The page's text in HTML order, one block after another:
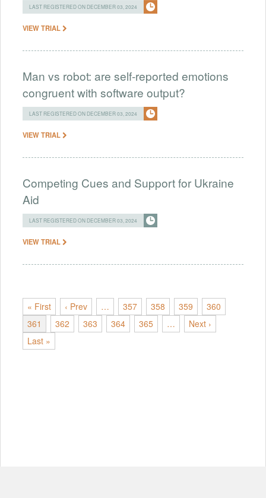
LAST REGISTERED ON DECEMBER 03, 2024
VIEW TRIAL
Man vs robot: are self-reported emotions
congruent with software output?
LAST REGISTERED ON DECEMBER 03, 2024
VIEW TRIAL
Competing Cues and Support for Ukraine
Aid
LAST REGISTERED ON DECEMBER 03, 2024
VIEW TRIAL
« First ‹ Prev … 357 358 359
360
361
362 363 364 365 …
Next ›
Last »